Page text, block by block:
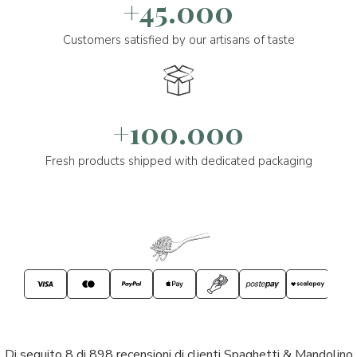
+45.000
Customers satisfied by our artisans of taste
+100.000
Fresh products shipped with dedicated packaging